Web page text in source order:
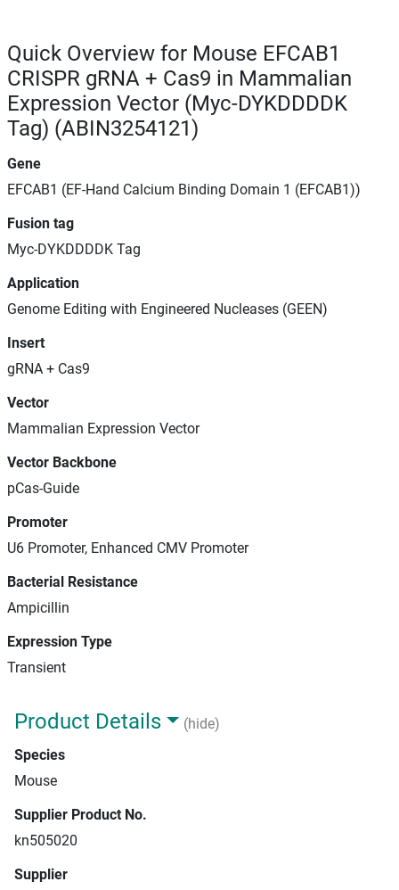
Quick Overview for Mouse EFCAB1
CRISPR gRNA + Cas9 in Mammalian
Expression Vector (Myc-DYKDDDDK
Tag) (ABIN3254121)
Gene
EFCAB1 (EF-Hand Calcium Binding Domain 1 (EFCAB1))
Fusion tag
Myc-DYKDDDDK Tag
Application
Genome Editing with Engineered Nucleases (GEEN)
Insert
gRNA + Cas9
Vector
Mammalian Expression Vector
Vector Backbone
pCas-Guide
Promoter
U6 Promoter, Enhanced CMV Promoter
Bacterial Resistance
Ampicillin
Expression Type
Transient
Product Details
(hide)
Species
Mouse
Supplier Product No.
kn505020
Supplier